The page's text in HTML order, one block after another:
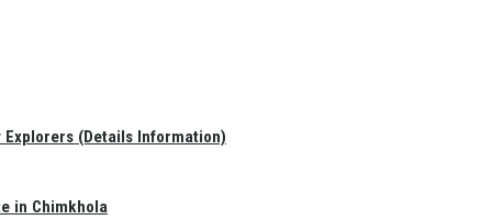
Explorers (Details Information)
in Chimkhola